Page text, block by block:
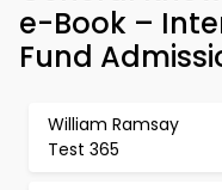
e-Book –
Fund
William Ramsay
Test 365